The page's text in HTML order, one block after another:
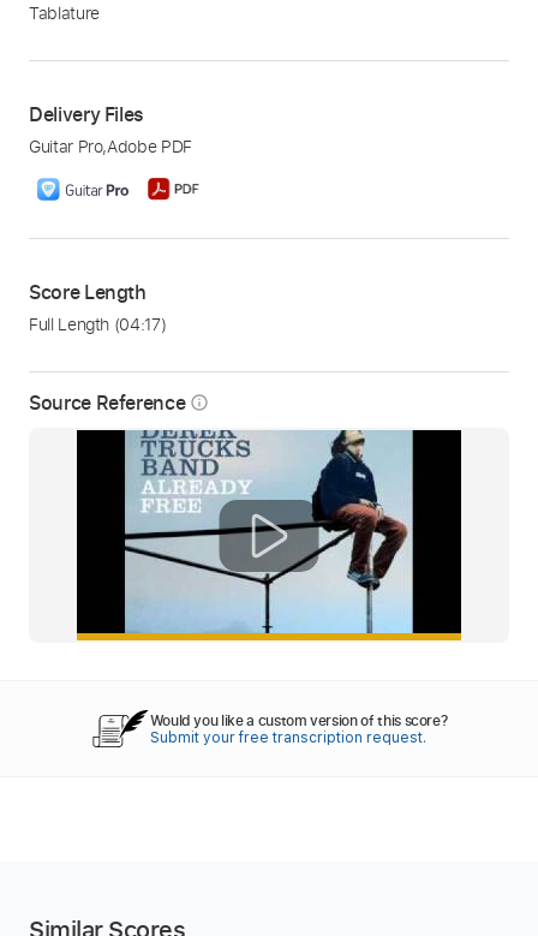
Source Reference info_outline
Tablature
Delivery Files
Guitar Pro,Adobe PDF
Score Length
Full Length (04:17)
Would you like a custom version of this score?
Submit your free transcription request.
Similar Scores